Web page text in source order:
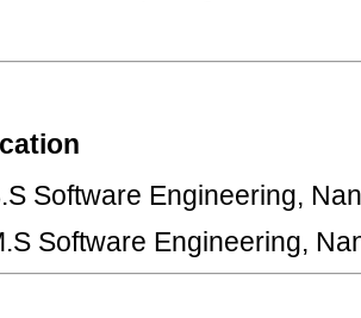
Software Engineering,
Software Engineering,